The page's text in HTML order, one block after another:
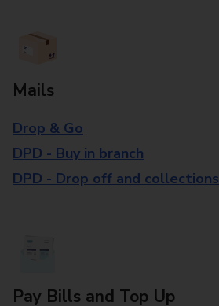
Mails
Drop & Go
DPD - Buy in branch
DPD - Drop off and collections
Pay Bills and Top Up